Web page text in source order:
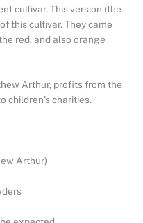
cultivar. This version (the
this cultivar. They came
red, and also orange
Arthur, profits from the
children’s charities.
Arthur)